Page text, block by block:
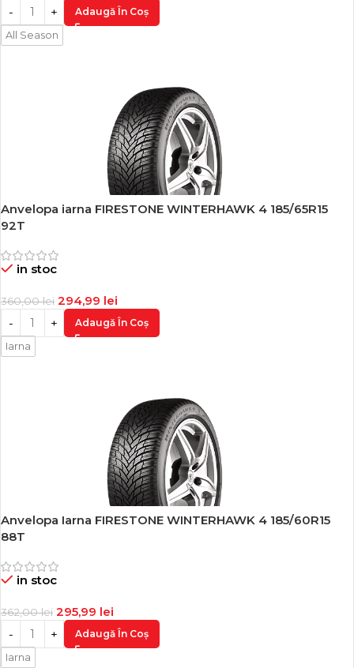
Adaugă În Coș
All Season
-18%
Anvelopa iarna FIRESTONE WINTERHAWK 4 185/65R15
92T
in stoc
360,00lei 294,99 lei
Adaugă În Coș
Iarna
-18%
Anvelopa Iarna FIRESTONE WINTERHAWK 4 185/60R15
88T
in stoc
362,00lei 295,99 lei
Adaugă În Coș
Iarna